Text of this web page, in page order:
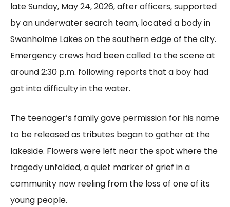
late Sunday, May 24, 2026, after officers, supported
by an underwater search team, located a body in
Swanholme Lakes on the southern edge of the city.
Emergency crews had been called to the scene at
around 2:30 p.m. following reports that a boy had
got into difficulty in the water.
The teenager’s family gave permission for his name
to be released as tributes began to gather at the
lakeside. Flowers were left near the spot where the
tragedy unfolded, a quiet marker of grief in a
community now reeling from the loss of one of its
young people.